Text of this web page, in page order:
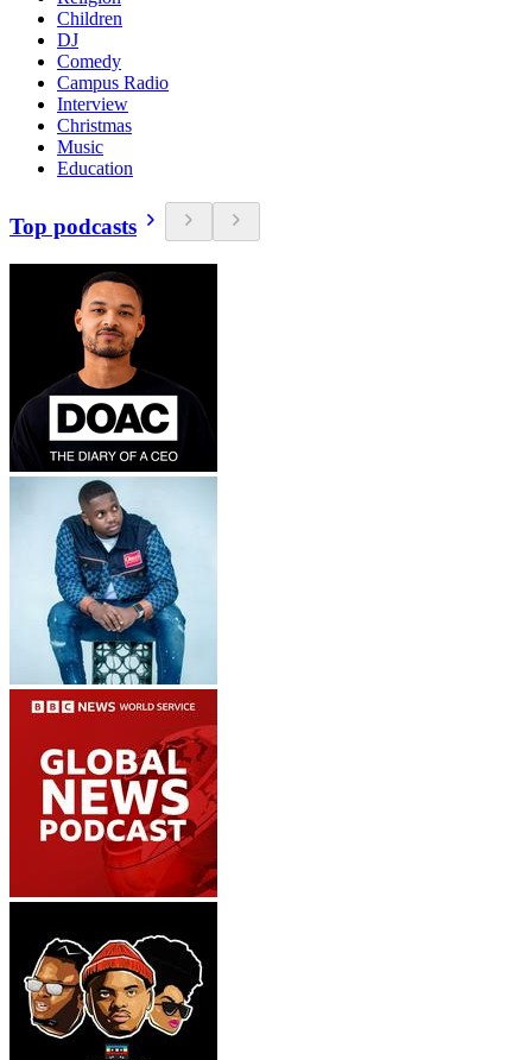
Children
DJ
Comedy
Campus Radio
Interview
Christmas
Music
Education
Top podcasts